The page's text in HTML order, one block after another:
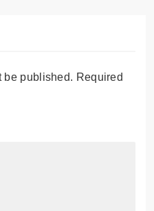
be published. Required